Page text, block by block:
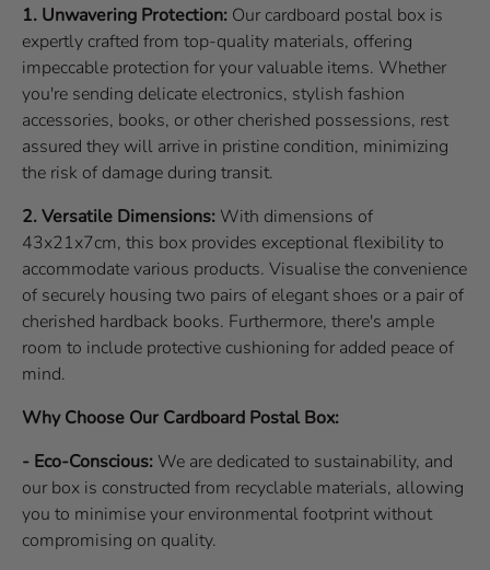
1. Unwavering Protection: Our cardboard postal box is
expertly crafted from top-quality materials, offering
impeccable protection for your valuable items. Whether
you're sending delicate electronics, stylish fashion
accessories, books, or other cherished possessions, rest
assured they will arrive in pristine condition, minimizing
the risk of damage during transit.
2. Versatile Dimensions: With dimensions of
43x21x7cm, this box provides exceptional flexibility to
accommodate various products. Visualise the convenience
of securely housing two pairs of elegant shoes or a pair of
cherished hardback books. Furthermore, there's ample
room to include protective cushioning for added peace of
mind.
Why Choose Our Cardboard Postal Box:
- Eco-Conscious: We are dedicated to sustainability, and
our box is constructed from recyclable materials, allowing
you to minimise your environmental footprint without
compromising on quality.